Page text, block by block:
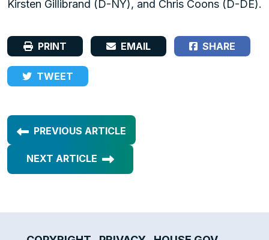
Kirsten Gillibrand (D-NY), and Chris Coons (D-DE).
PRINT EMAIL SHARE
TWEET
PREVIOUS ARTICLE
NEXT ARTICLE